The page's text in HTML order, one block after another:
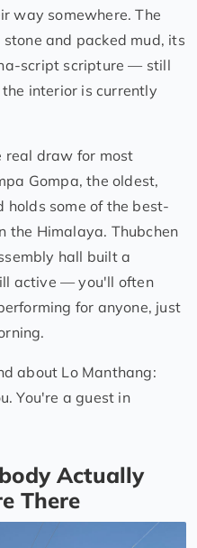
way somewhere. The
and packed mud, its
script scripture — still
interior is currently
real draw for most
Gompa, the oldest,
some of the best-
the Himalaya. Thubchen
hall built a
active — you'll often
for anyone, just
about Lo Manthang:
You're a guest in
Actually
There